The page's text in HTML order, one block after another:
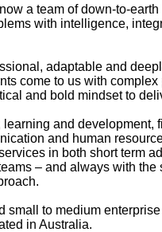
a team of down-to-
with intelligence,
adaptable and
come to us with complex
and bold mindset to
and development,
and human
in both short term
– and always with the
small to medium
in Australia.